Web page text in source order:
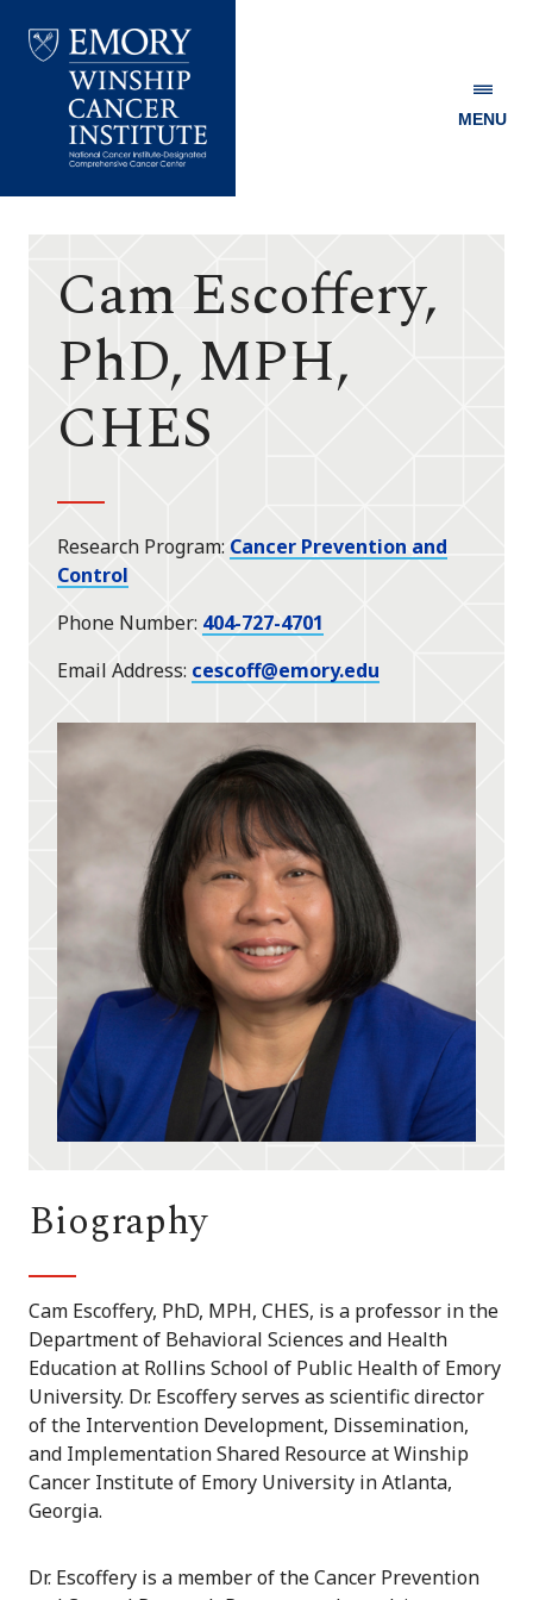
Winship
MENU
Cam Escoffery,
PhD, MPH,
CHES
Research Program Cancer Prevention and
Control
Phone Number 404-727-4701
Email Address cescoff@emory.edu
Biography
Cam Escoffery, PhD, MPH, CHES, is a professor in the
Department of Behavioral Sciences and Health
Education at Rollins School of Public Health of Emory
University. Dr. Escoffery serves as scientific director
of the Intervention Development, Dissemination,
and Implementation Shared Resource at Winship
Cancer Institute of Emory University in Atlanta,
Georgia.
Dr. Escoffery is a member of the Cancer Prevention